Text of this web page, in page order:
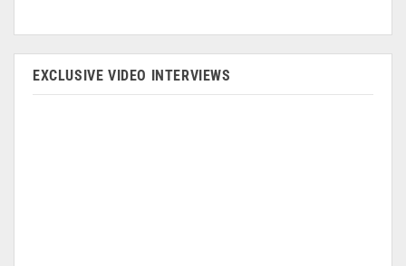
EXCLUSIVE VIDEO INTERVIEWS